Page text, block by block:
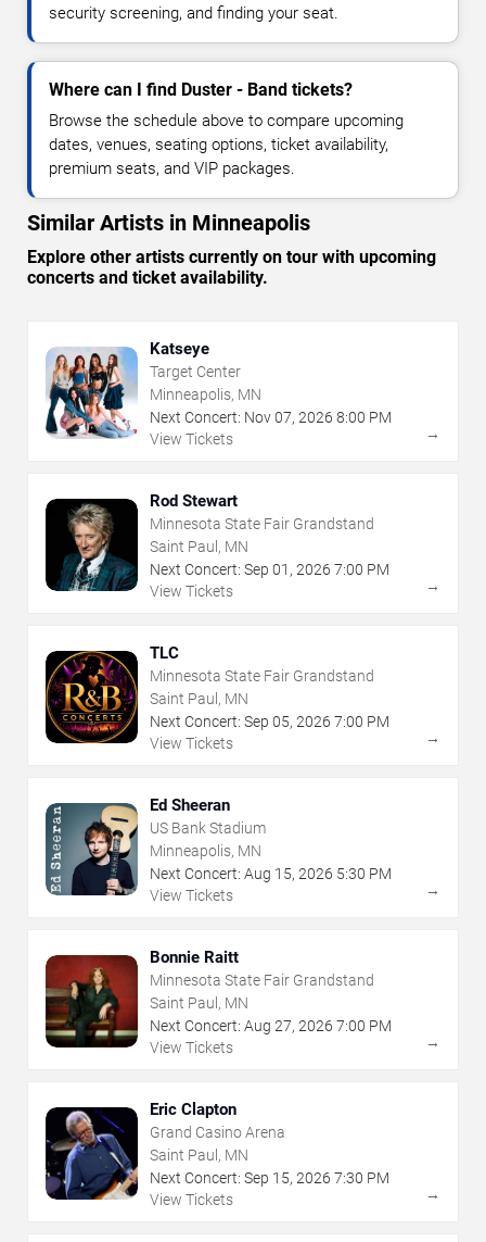
security screening, and finding your seat.
Where can I find Duster - Band tickets?
Browse the schedule above to compare upcoming
dates, venues, seating options, ticket availability,
premium seats, and VIP packages.
Similar Artists in Minneapolis
Explore other artists currently on tour with upcoming
concerts and ticket availability.
Katseye
Target Center
Minneapolis, MN
Next Concert: Nov07, 2026 8:00 PM
View Tickets
→
Rod Stewart
Minnesota State Fair Grandstand
Saint Paul, MN
Next Concert: Sep 01 , 2026 7:00 PM
View Tickets
→
TLC
Minnesota State Fair Grandstand
Saint Paul, MN
Next Concert: Sep 05, 2026 7:00 PM
View Tickets
→
Ed Sheeran
US Bank Stadium
Minneapolis, MN
Next Concert: Aug 15, 2026 5:30 PM
View Tickets
→
Bonnie Raitt
Minnesota State Fair Grandstand
Saint Paul, MN
Next Concert: Aug 27, 2026 7:00 PM
View Tickets
→
Eric Clapton
Grand Casino Arena
Saint Paul, MN
Next Concert: Sep 15, 2026 7:30 PM
View Tickets
→